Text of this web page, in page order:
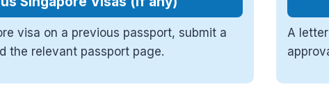
visa on a previous passport, submit a
the relevant passport page.
A